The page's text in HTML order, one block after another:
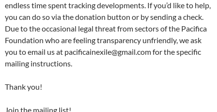
endless time spent tracking developments. If you’d like to help,
you can do so via the donation button or by sending a check.
Due to the occasional legal threat from sectors of the Pacifica
Foundation who are feeling transparency unfriendly, we ask
you to email us at pacificainexile@gmail.com for the specific
mailing instructions.
Thank you!
Join the mailing list!